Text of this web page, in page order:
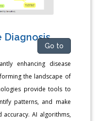
Diagnosis
Go to
enhancing disease
the landscape of
provide tools to
patterns, and make
AI algorithms,